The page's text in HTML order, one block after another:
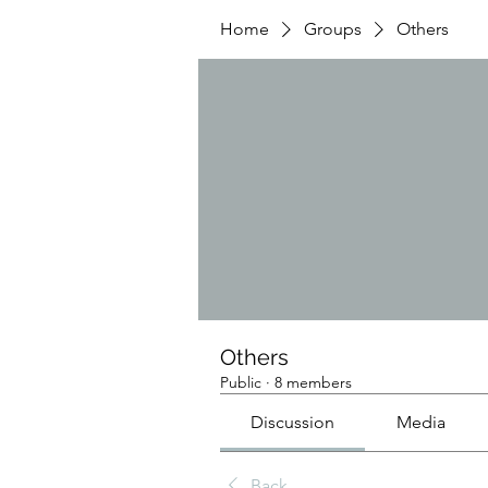
Home Groups Others
Others
Public · 8 members
Discussion Media